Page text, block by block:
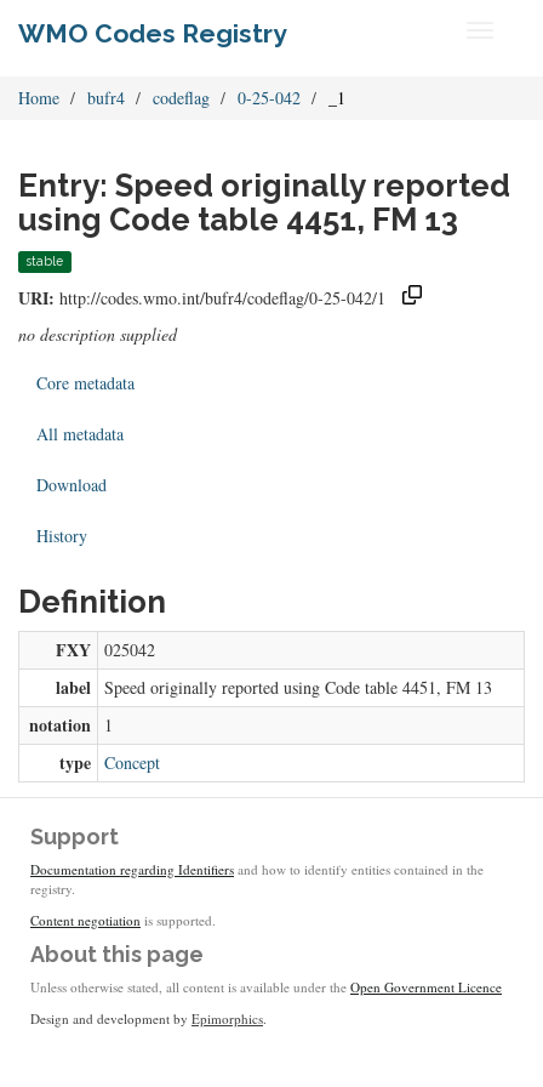
WMO Codes Registry
Home bufr4 codeflag 0-25-042 _1
Entry: Speed originally reported
using Code table 4451, FM 13
stable
URI: http://codes.wmo.int/bufr4/codeflag/0-25-042/1
no description supplied
Core metadata
All metadata
Download
History
Definition
FXY 025042
label Speed originally reported using Code table 4451, FM 13
notation 1
type Concept
Support
Documentation regarding Identifiers and how to identify entities contained in the
registry.
Content negotiation is supported.
About this page
Unless otherwise stated, all content is available under the Open Government Licence
Design and development by Epimorphics